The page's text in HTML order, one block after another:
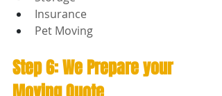
Insurance
Pet Moving
Step 6: We Prepare your